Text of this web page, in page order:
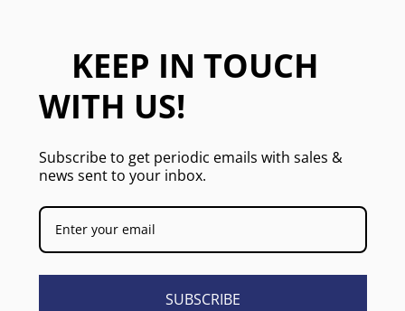
KEEP IN TOUCH
WITH US!
Subscribe to get periodic emails with sales &
news sent to your inbox.
SUBSCRIBE